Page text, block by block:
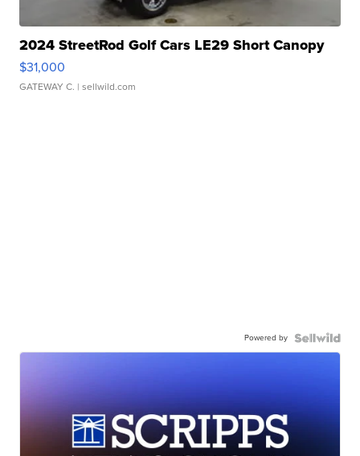
2024 StreetRod Golf Cars LE29 Short Canopy
$31,000
GATEWAY C. | sellwild.com
Powered by